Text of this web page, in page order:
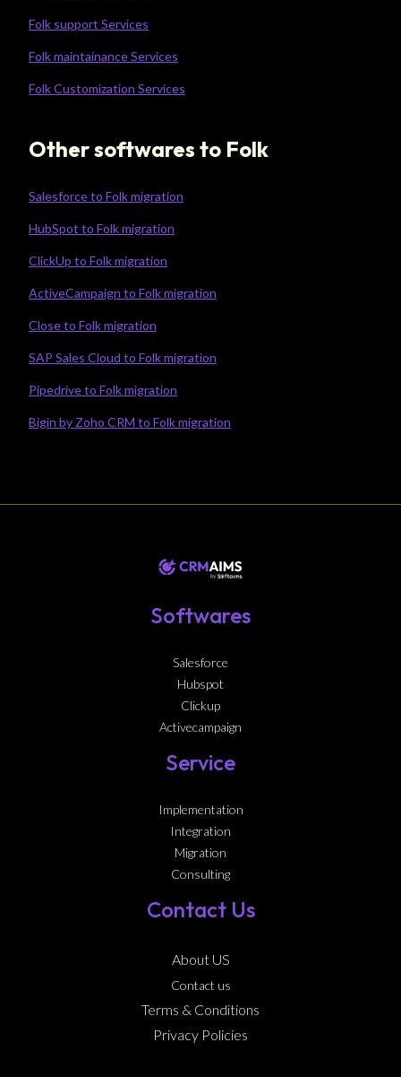
Folk support Services
Folk maintainance Services
Folk Customization Services
Other softwares to Folk
Salesforce to Folk migration
HubSpot to Folk migration
ClickUp to Folk migration
ActiveCampaign to Folk migration
Close to Folk migration
SAP Sales Cloud to Folk migration
Pipedrive to Folk migration
Bigin by Zoho CRM to Folk migration
Softwares
Salesforce
Hubspot
Clickup
Activecampaign
Service
Implementation
Integration
Migration
Consulting
Contact Us
About US
Contact us
Terms & Conditions
Privacy Policies